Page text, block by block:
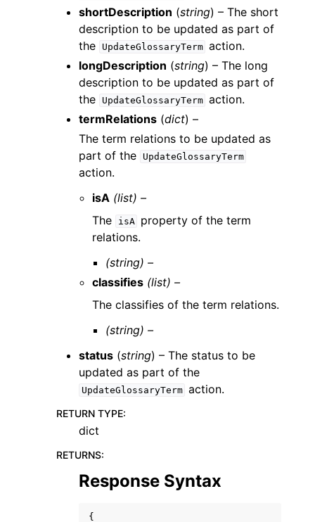
shortDescription (string) – The short
description to be updated as part of
the
UpdateGlossaryTerm action.
longDescription (string) – The long
description to be updated as part of
the
UpdateGlossaryTerm action.
termRelations (dict) –
The term relations to be updated as
part of the
UpdateGlossaryTerm
action.
isA (list) –
The
isA
property of the term
relations.
(string) –
classifies (list) –
The classifies of the term relations.
(string) –
status (string) – The status to be
updated as part of the
UpdateGlossaryTerm action.
RETURN TYPE:
dict
RETURNS:
Response Syntax
{